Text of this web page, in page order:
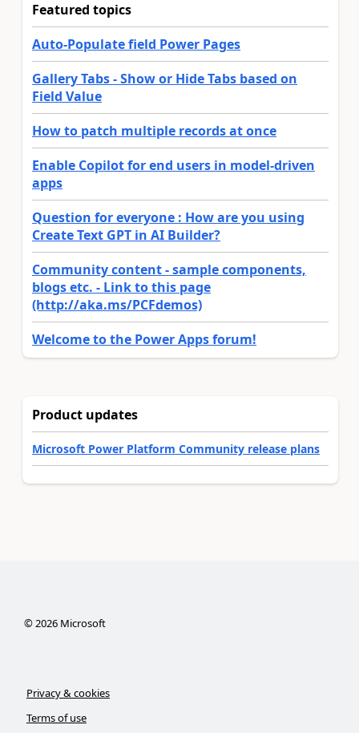
Featured topics
Auto-Populate field Power Pages
Gallery Tabs - Show or Hide Tabs based on
Field Value
How to patch multiple records at once
Enable Copilot for end users in model-driven
apps
Question for everyone : How are you using
Create Text GPT in AI Builder?
Community content - sample components,
blogs etc. - Link to this page
(http://aka.ms/PCFdemos)
Welcome to the Power Apps forum!
Product updates
Microsoft Power Platform Community release plans
©2026Microsoft
Privacy & cookies
Terms of use